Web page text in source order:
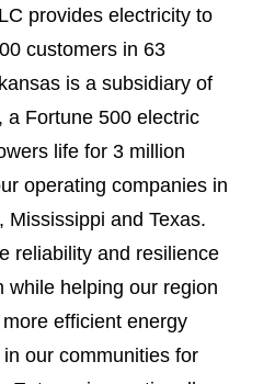
provides electricity to
customers in 63
is a subsidiary of
a Fortune 500 electric
life for 3 million
operating companies in
Mississippi and Texas.
reliability and resilience
while helping our region
efficient energy
our communities for